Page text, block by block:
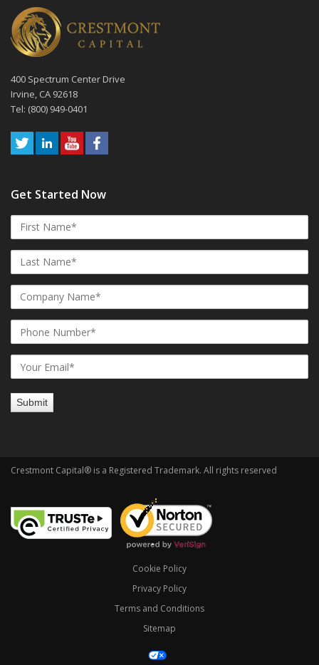
400 Spectrum Center Drive
Irvine, CA 92618
Tel: (800) 949-0401
Get Started Now
Crestmont Capital® is a Registered Trademark. All rights reserved
Cookie Policy
Privacy Policy
Terms and Conditions
Sitemap